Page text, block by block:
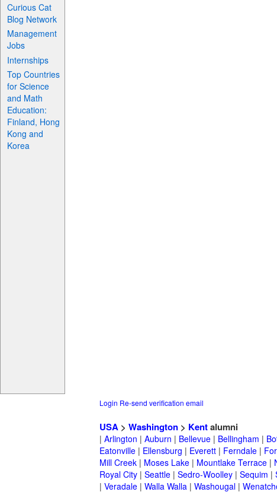
Curious Cat
Blog Network
Management
Jobs
Internships
Top Countries
for Science
and Math
Education:
Finland, Hong
Kong and
Korea
Login Re-send verification email
USA > Washington > Kentalumni
| Arlington | Auburn | Bellevue | Bellingham |
Eatonville | Ellensburg | Everett | Ferndale |
Mill Creek | Moses Lake | Mountlake Terrace |
Royal City | Seattle | Sedro-Woolley | Sequim |
| Veradale | Walla Walla | Washougal |